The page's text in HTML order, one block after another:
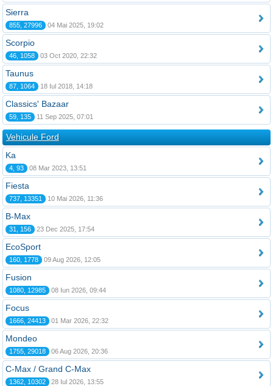
Sierra
855, 27996 04 Mai 2025, 19:02
Scorpio
46, 1058 03 Oct 2020, 22:32
Taunus
87, 1064 18 Iul 2018, 14:18
Classics' Bazaar
59, 135 11 Sep 2025, 07:01
Vehicule Ford
Ka
4, 93 08 Mar 2023, 13:51
Fiesta
737, 13351 10 Mai 2026, 11:36
B-Max
31, 156 23 Dec 2025, 17:54
EcoSport
160, 1778 09 Aug 2026, 12:05
Fusion
1080, 12985 08 Iun 2026, 09:44
Focus
1666, 24413 01 Mar 2026, 22:32
Mondeo
1755, 29018 06 Aug 2026, 20:36
C-Max / Grand C-Max
1362, 10302 28 Iul 2026, 13:55